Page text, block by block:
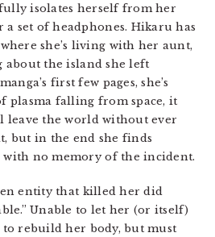
isolates herself from her
set of headphones. Hikaru has
she’s living with her aunt,
about the island she left
first few pages, she’s
plasma falling from space, it
leave the world without ever
but in the end she finds
with no memory of the incident.
entity that killed her did
Unable to let her (or itself)
rebuild her body, but must